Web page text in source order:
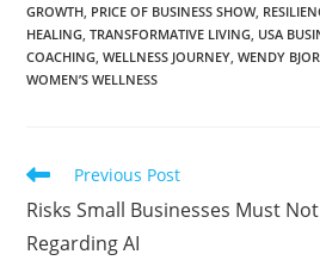
GROWTH PRICE OF BUSINESS SHOW,
HEALING TRANSFORMATIVE LIVING USA
COACHING WELLNESS JOURNEY WENDY
WOMEN’S WELLNESS
Previous Post
Risks Small Businesses Must
Regarding AI